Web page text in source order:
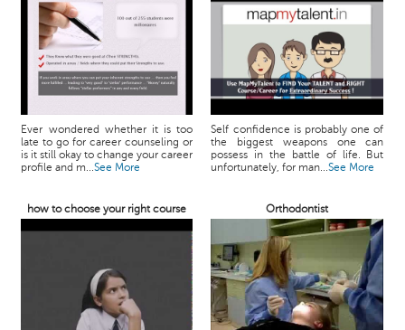
Ever wondered whether it is too
late to go for career counseling or
is it still okay to change your career
profile and m...See More
Self confidence is probably one of
the biggest weapons one can
possess in the battle of life. But
unfortunately, for man...See More
how to choose your right course Orthodontist